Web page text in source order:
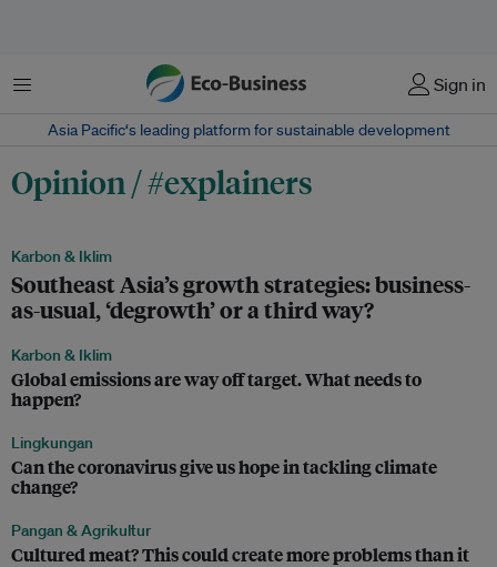
Menu Sign in
Asia Pacific‘s leading platform for sustainable development
Opinion / #explainers
Karbon & Iklim
Southeast Asia’s growth strategies: business-
as-usual, ‘degrowth’ or a third way?
Karbon & Iklim
Global emissions are way off target. What needs to
happen?
Lingkungan
Can the coronavirus give us hope in tackling climate
change?
Pangan & Agrikultur
Cultured meat? This could create more problems than it